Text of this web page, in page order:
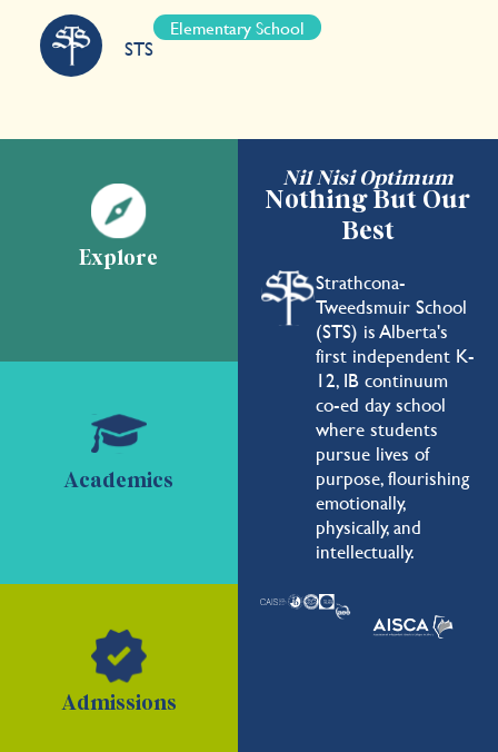
STS
Elementary School
Nil Nisi Optimum
Nothing But Our
Best
Strathcona-
Tweedsmuir School
(STS) is Alberta's
first independent K-
12, IB continuum
co-ed day school
where students
pursue lives of
purpose, flourishing
emotionally,
physically, and
intellectually.
Explore
Academics
Admissions